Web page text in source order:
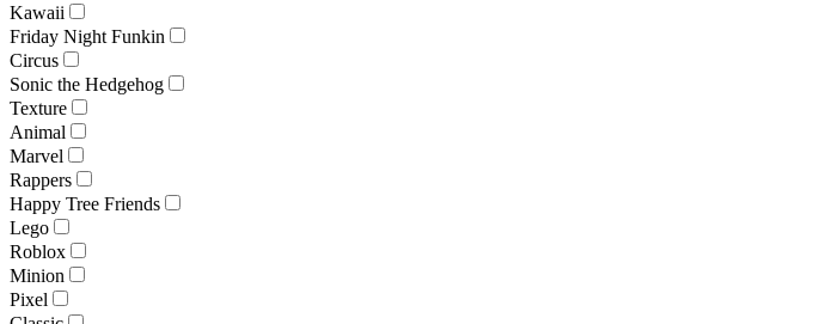
Kawaii
Friday Night Funkin
Circus
Sonic the Hedgehog
Texture
Animal
Marvel
Rappers
Happy Tree Friends
Lego
Roblox
Minion
Pixel